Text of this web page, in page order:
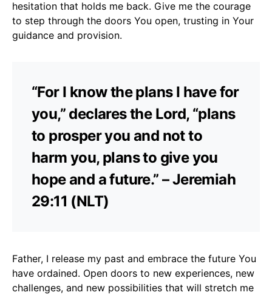
hesitation that holds me back. Give me the courage
to step through the doors You open, trusting in Your
guidance and provision.
“For I know the plans I have for
you,” declares the Lord, “plans
to prosper you and not to
harm you, plans to give you
hope and a future.” – Jeremiah
29:11 (NLT)
Father, I release my past and embrace the future You
have ordained. Open doors to new experiences, new
challenges, and new possibilities that will stretch me